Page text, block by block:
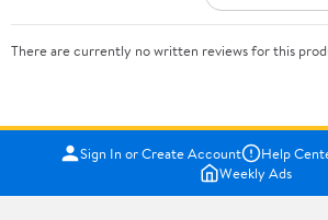
There are currently no written reviews for this
Sign In or Create Account Help
Weekly Ads